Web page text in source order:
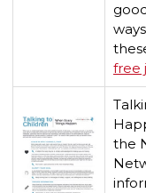
free
the